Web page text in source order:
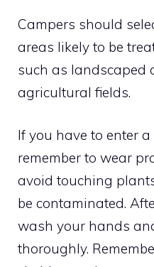
Campers should
areas likely to be
such as landscaped
agricultural fields.
If you have to enter
remember to wear
avoid touching
be contaminated.
wash your hands
thoroughly.